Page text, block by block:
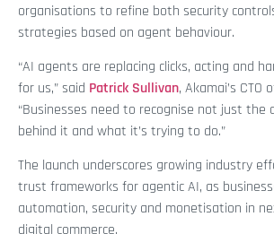
organisations to refine both security
strategies based on agent behaviour.
“AI agents are replacing clicks, acting and
for us,” said Patrick Sullivan, Akamai’s
“Businesses need to recognise not just the
behind it and what it’s trying to do.”
The launch underscores growing industry
trust frameworks for agentic AI, as
automation, security and monetisation in